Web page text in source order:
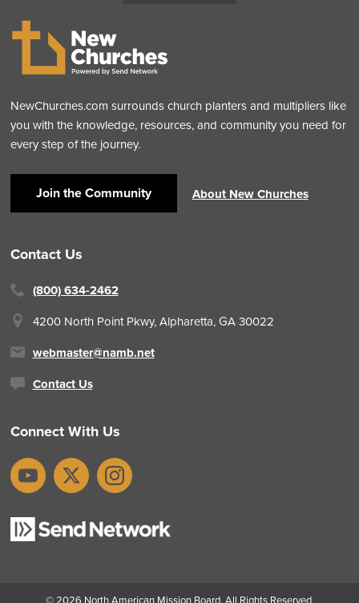
NewChurches.com surrounds church planters and multipliers like
you with the knowledge, resources, and community you need for
every step of the journey.
Join the Community About New Churches
Contact Us
(800) 634-2462
4200 North Point Pkwy, Alpharetta, GA 30022
webmaster@namb.net
Contact Us
Connect With Us
YouTubeX Instagram